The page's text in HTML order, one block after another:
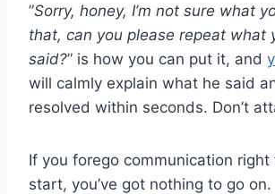
”Sorry, honey, I’m not sure what
that, can you please repeat what
said?” is how you can put it, and
will calmly explain what he said
resolved within seconds. Don’t
If you forego communication right
start, you’ve got nothing to go on.